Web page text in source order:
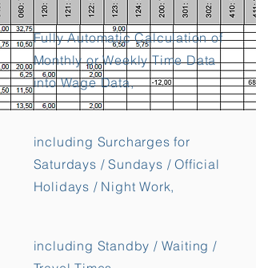
Fully Automatic Calculation of
Monthly or Weekly Time Data
into Wage Data,
including Surcharges for
Saturdays / Sundays / Official
Holidays / Night Work,
including Standby / Waiting /